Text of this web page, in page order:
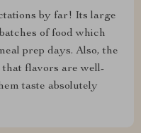
by far! Its large
of food which
prep days. Also, the
that flavors are well-
taste absolutely